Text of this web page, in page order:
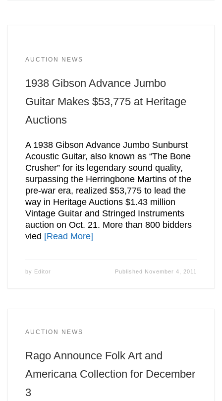
AUCTION NEWS
1938 Gibson Advance Jumbo
Guitar Makes $53,775 at Heritage
Auctions
A 1938 Gibson Advance Jumbo Sunburst
Acoustic Guitar, also known as “The Bone
Crusher” for its legendary sound quality,
surpassing the Herringbone Martins of the
pre-war era, realized $53,775 to lead the
way in Heritage Auctions $1.43 million
Vintage Guitar and Stringed Instruments
auction on Oct. 21. More than 800 bidders
vied [Read More]
by Editor Published November 4, 2011
AUCTION NEWS
Rago Announce Folk Art and
Americana Collection for December
3